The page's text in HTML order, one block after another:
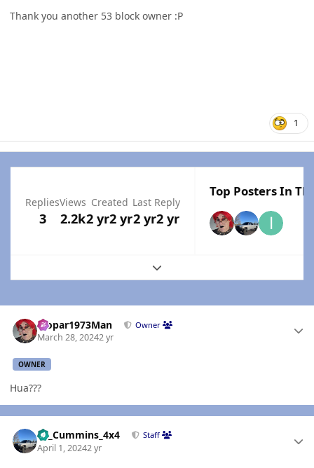
Thank you another 53 block owner :P
1
Replies
3
Views
2.2k
Created
2 yr2 yr
Last Reply
2 yr2 yr
Top Posters In
Expand topic overview
Mopar1973Man Owner
March 28, 20242 yr
OWNER
Hua???
01_Cummins_4x4 Staff
April 1, 20242 yr